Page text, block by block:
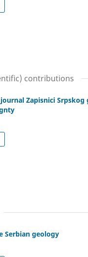
contributions
Zapisnici
Serbian geology